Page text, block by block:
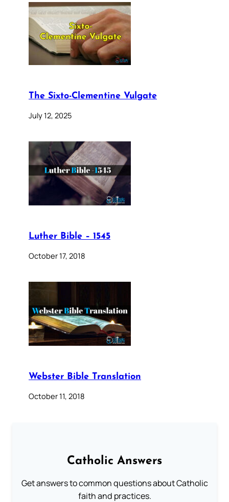
The Sixto-Clementine Vulgate
July 12, 2025
Luther Bible – 1545
October 17, 2018
Webster Bible Translation
October 11, 2018
Catholic Answers
Get answers to common questions about Catholic
faith and practices.